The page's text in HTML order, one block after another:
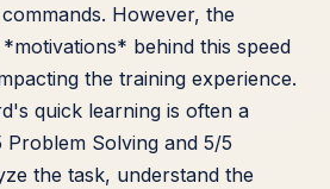
However, the
behind this speed
the training experience.
quick learning is often a
Solving and 5/5
the task, understand the